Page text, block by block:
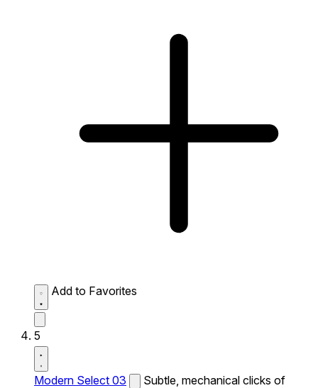
Add to Favorites
5
Modern Select 03
Subtle, mechanical clicks of